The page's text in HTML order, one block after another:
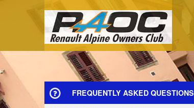
FREQUENTLY ASKED QUESTIONS